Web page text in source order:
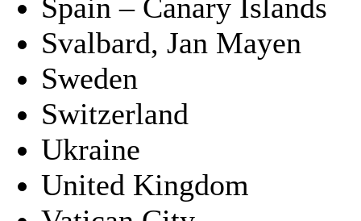
Spain – Canary Islands
Svalbard, Jan Mayen
Sweden
Switzerland
Ukraine
United Kingdom